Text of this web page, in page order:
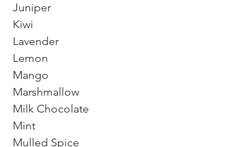
Juniper
Kiwi
Lavender
Lemon
Mango
Marshmallow
Milk Chocolate
Mint
Mulled Spice